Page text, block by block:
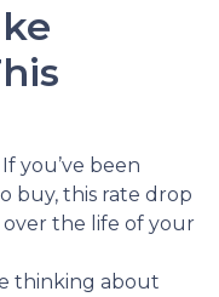
If you’ve been
buy, this rate drop
the life of your
thinking about